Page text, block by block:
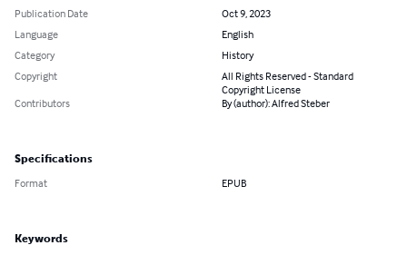
Publication Date
Oct 9, 2023
Language
English
Category
History
Copyright
All Rights Reserved - Standard
Copyright License
Contributors
By (author): Alfred Steber
Specifications
Format EPUB
Keywords